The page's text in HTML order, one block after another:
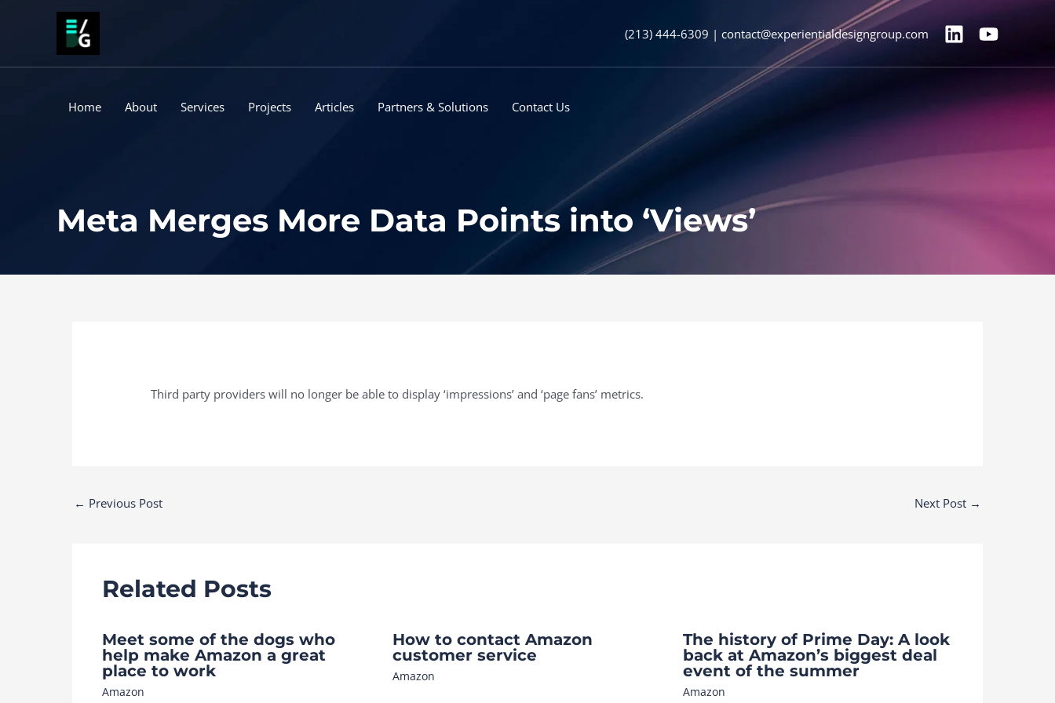
(213) 444-6309 | contact@experientialdesigngroup.com
Home About Services Projects Articles Partners & Solutions Contact Us
Meta Merges More Data Points into ‘Views’
Third party providers will no longer be able to display ‘impressions’ and ‘page fans’ metrics.
Post
← Previous Post Next Post →
Related Posts
Meet some of the dogs who
help make Amazon a great
place to work
Amazon
How to contact Amazon
customer service
Amazon
The history of Prime Day: A look
back at Amazon’s biggest deal
event of the summer
Amazon